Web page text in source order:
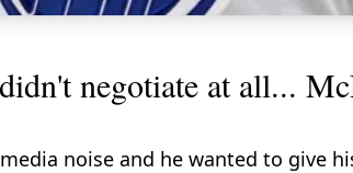
negotiate at all...
noise and he wanted to give